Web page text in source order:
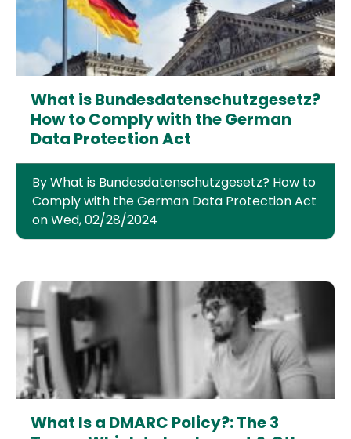
What is Bundesdatenschutzgesetz?
How to Comply with the German
Data Protection Act
By What is Bundesdatenschutzgesetz? How to
Comply with the German Data Protection Act
on Wed, 02/28/2024
What Is a DMARC Policy?: The 3